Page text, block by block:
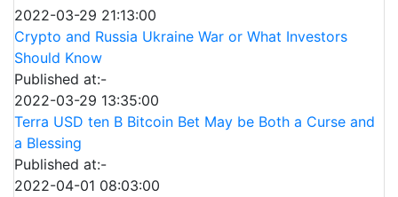
2022-03-29 21:13:00
Crypto and Russia Ukraine War or What Investors
Should Know
Published at:-
2022-03-29 13:35:00
Terra USD ten B Bitcoin Bet May be Both a Curse and
a Blessing
Published at:-
2022-04-01 08:03:00